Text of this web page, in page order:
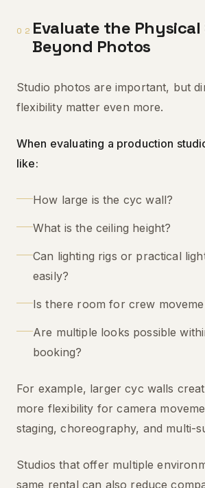
02 Evaluate the Physical
Beyond Photos
Studio photos are important, but
flexibility matter even more.
When evaluating a production
like:
How large is the cyc wall?
What is the ceiling height?
Can lighting rigs or practical
easily?
Is there room for crew
Are multiple looks possible
booking?
For example, larger cyc walls
more flexibility for camera
staging, choreography, and multi-
Studios that offer multiple
same rental can also reduce